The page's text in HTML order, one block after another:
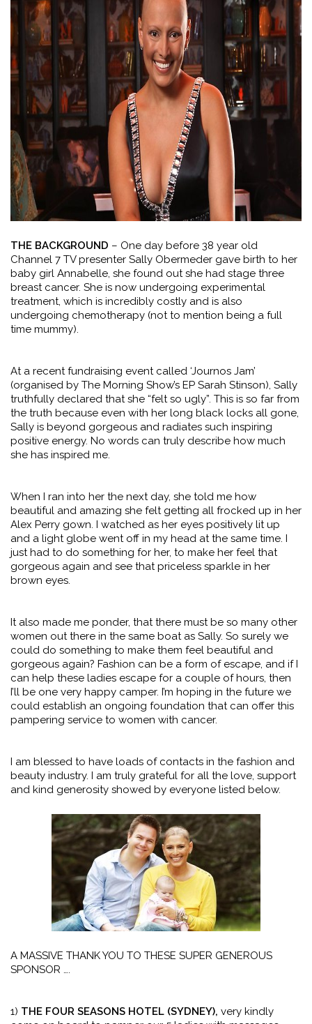
THE BACKGROUND – One day before 38 year old
Channel 7 TV presenter Sally Obermeder gave birth to her
baby girl Annabelle, she found out she had stage three
breast cancer. She is now undergoing experimental
treatment, which is incredibly costly and is also
undergoing chemotherapy (not to mention being a full
time mummy).
At a recent fundraising event called ‘Journos Jam’
(organised by The Morning Show’s EP Sarah Stinson), Sally
truthfully declared that she “felt so ugly”. This is so far from
the truth because even with her long black locks all gone,
Sally is beyond gorgeous and radiates such inspiring
positive energy. No words can truly describe how much
she has inspired me.
When I ran into her the next day, she told me how
beautiful and amazing she felt getting all frocked up in her
Alex Perry gown. I watched as her eyes positively lit up
and a light globe went off in my head at the same time. I
just had to do something for her, to make her feel that
gorgeous again and see that priceless sparkle in her
brown eyes.
It also made me ponder, that there must be so many other
women out there in the same boat as Sally. So surely we
could do something to make them feel beautiful and
gorgeous again? Fashion can be a form of escape, and if I
can help these ladies escape for a couple of hours, then
I’ll be one very happy camper. I’m hoping in the future we
could establish an ongoing foundation that can offer this
pampering service to women with cancer.
I am blessed to have loads of contacts in the fashion and
beauty industry. I am truly grateful for all the love, support
and kind generosity showed by everyone listed below.
A MASSIVE THANK YOU TO THESE SUPER GENEROUS
SPONSOR ….
1) THE FOUR SEASONS HOTEL (SYDNEY), very kindly